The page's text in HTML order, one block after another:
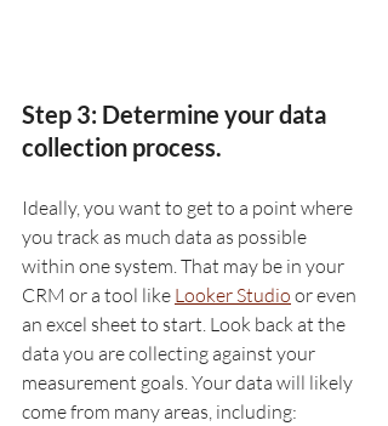
Step 3: Determine your data
collection process.
Ideally, you want to get to a point where
you track as much data as possible
within one system. That may be in your
CRM or a tool like Looker Studio or even
an excel sheet to start. Look back at the
data you are collecting against your
measurement goals. Your data will likely
come from many areas, including: